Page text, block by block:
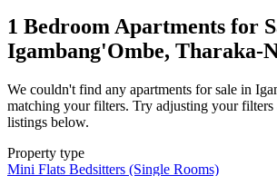
1 Bedroom Apartments for
Igambang'Ombe, Tharaka-
We couldn't find any apartments for sale in
matching your filters. Try adjusting your filters
listings below.
Property type
Mini Flats Bedsitters (Single Rooms)